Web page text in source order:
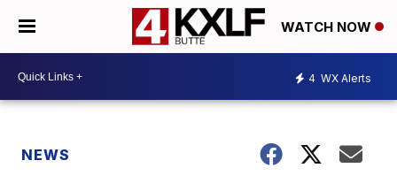
WATCH NOW
4 WX Alerts
NEWS